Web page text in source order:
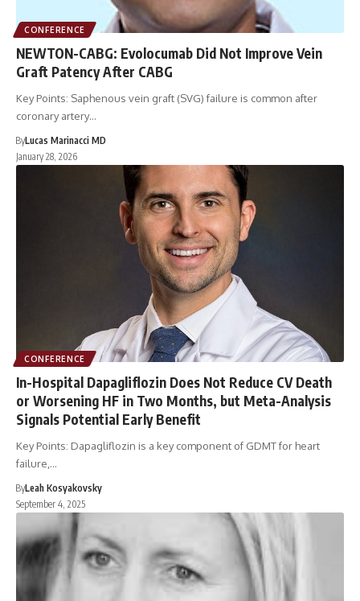
CONFERENCE
NEWTON-CABG: Evolocumab Did Not Improve Vein
Graft Patency After CABG
Key Points: Saphenous vein graft (SVG) failure is common after
coronary artery…
ByLucas Marinacci MD
January 28, 2026
CONFERENCE
In-Hospital Dapagliflozin Does Not Reduce CV Death
or Worsening HF in Two Months, but Meta-Analysis
Signals Potential Early Benefit
Key Points: Dapagliflozin is a key component of GDMT for heart
failure,…
ByLeah Kosyakovsky
September 4, 2025